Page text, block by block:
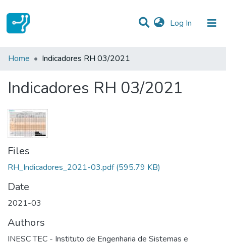
Log In (current)
Statistics
Home Indicadores RH 03/2021
Indicadores RH 03/2021
Files
RH_Indicadores_2021-03.pdf (595.79 KB)
Date
2021-03
Authors
INESC TEC - Instituto de Engenharia de Sistemas e